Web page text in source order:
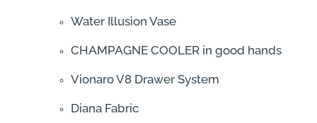
Water Illusion Vase
CHAMPAGNE COOLER in good hands
Vionaro V8 Drawer System
Diana Fabric